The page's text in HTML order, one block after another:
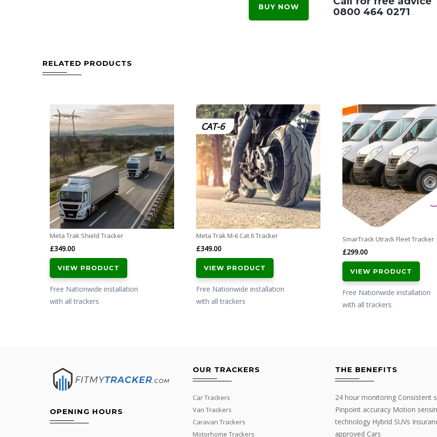
BUY NOW
0800 464 0271
RELATED PRODUCTS
Meta Trak Shield Tracker
£349.00
VIEW PRODUCT
Free Nationwide installation
with all trackers
CAT-6
Meta Trak M-6 Cat 6 Tracker
£349.00
VIEW PRODUCT
Free Nationwide installation
with all trackers
SmarTrack Utrack Fleet Tracker
£299.00
VIEW PRODUCT
Free Nationwide installation
with all trackers
OPENING HOURS
OUR TRACKERS
Car Trackers
Van Trackers
Caravan Trackers
Motorhome Trackers
THE BENEFITS
24 hour monitoring Consistent
Pinpoint accuracy Motion
technology Hybrid SUVs
approved Cars